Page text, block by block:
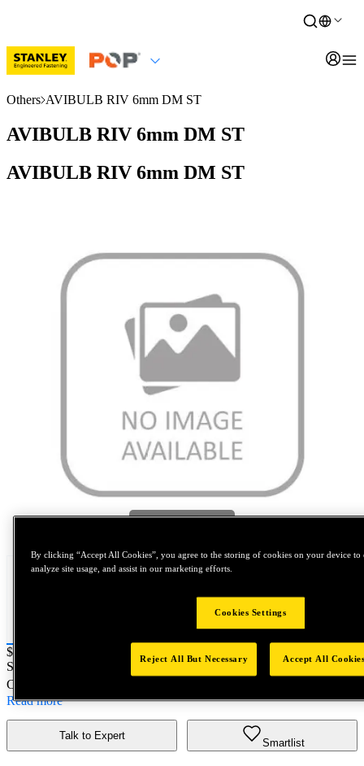
Others AVIBULB RIV 6mm DM ST
AVIBULB RIV 6mm DM ST
AVIBULB RIV 6mm DM ST
Price:
$200
SKU No:
- NORTH AMERICA||NA-OTHER-FIX
Customer Part Number : N/A
Read more
Talk to Expert
Smartlist
By clicking “Accept All Cookies”, you agree to the storing of cookies on your device to
analyze site usage, and assist in our marketing efforts.
Cookies Settings
Reject All But Necessary Accept All